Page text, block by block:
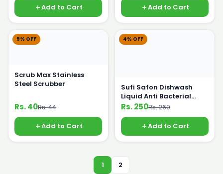
Add to Cart Add to Cart
9% OFF
Scrub Max Stainless
Steel Scrubber
Rs. 40Rs. 44
Add to Cart
4% OFF
Sufi Safon Dishwash
Liquid Anti Bacterial
475ml
Rs. 250Rs. 260
Add to Cart
1 2